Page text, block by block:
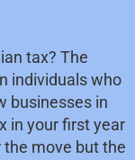
tax? The
individuals who
businesses in
in your first year
the move but the